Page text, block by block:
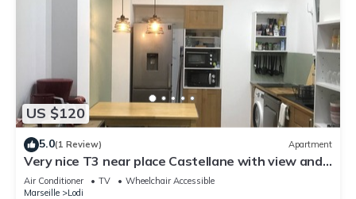
US $120
5.0(1 Review) Apartment
Very nice T3 near place Castellane with view and
two bedrooms
Air Conditioner TV
Wheelchair Accessible
Marseille
Lodi